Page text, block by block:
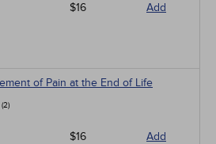
$16 Add
of Pain at the End of Life
$16 Add